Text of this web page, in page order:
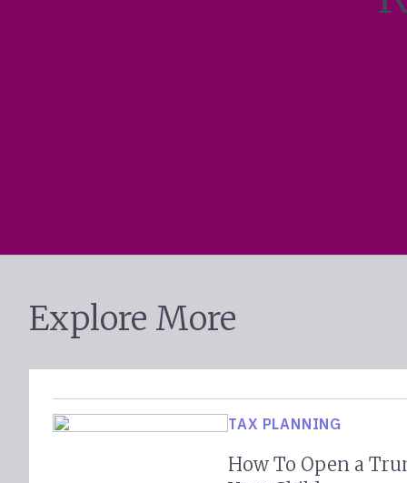
Explore More
TAX PLANNING
How To Open a